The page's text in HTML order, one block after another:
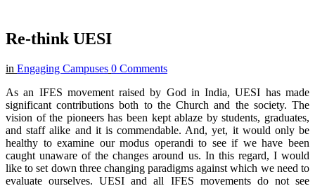
Re-think UESI
in Engaging Campuses 0 Comments
As an IFES movement raised by God in India, UESI has made
significant contributions both to the Church and the society. The
vision of the pioneers has been kept ablaze by students, graduates,
and staff alike and it is commendable. And, yet, it would only be
healthy to examine our modus operandi to see if we have been
caught unaware of the changes around us. In this regard, I would
like to set down three changing paradigms against which we need to
evaluate ourselves. UESI and all IFES movements do not see